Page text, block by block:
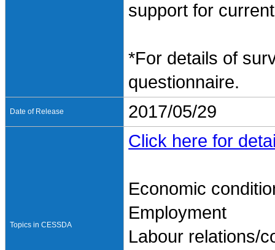
support for
*For details of
questionnaire.
Date of Release 2017/05/29
Topics in CESSDA
Click here for
Economic
Employment
Labour relations/